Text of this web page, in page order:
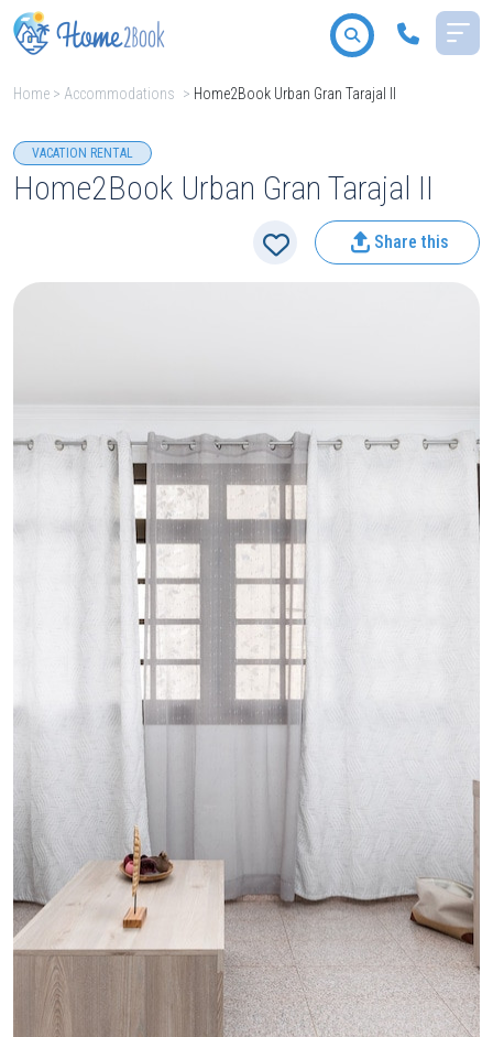
All destinations
Home > Accommodations > Home2Book Urban Gran Tarajal II
VACATION RENTAL
Home2Book Urban Gran Tarajal II
Share this